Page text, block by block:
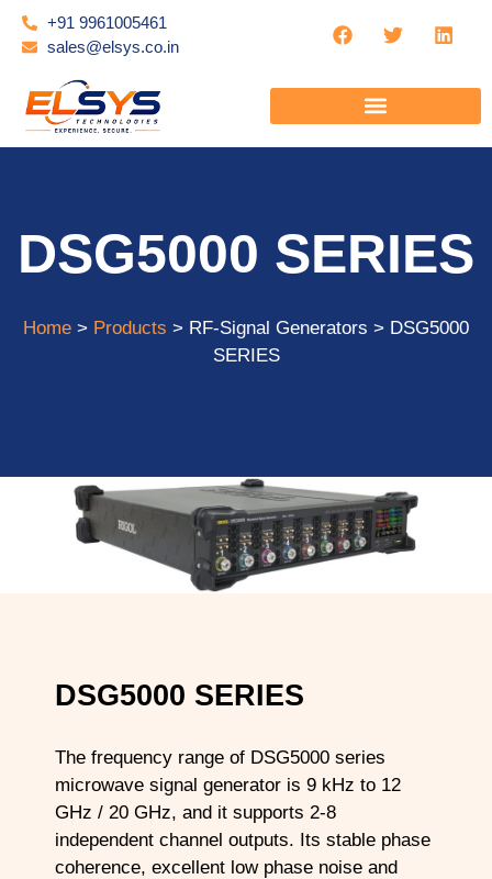
+91 9961005461
sales@elsys.co.in
DSG5000 SERIES
Home > Products > RF-Signal Generators > DSG5000
SERIES
DSG5000 SERIES
The frequency range of DSG5000 series
microwave signal generator is 9 kHz to 12
GHz / 20 GHz, and it supports 2-8
independent channel outputs. Its stable phase
coherence, excellent low phase noise and